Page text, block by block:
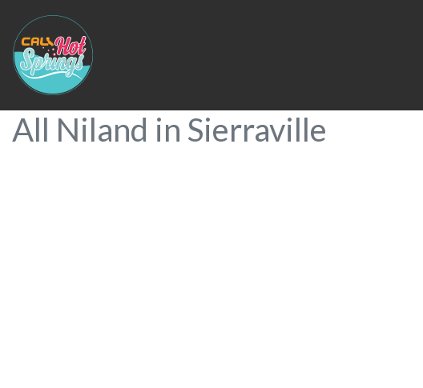
All Niland in Sierraville